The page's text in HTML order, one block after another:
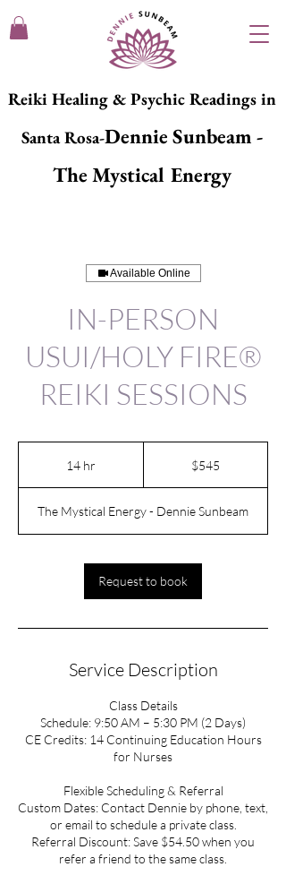
Reiki Healing & Psychic Readings in
Santa Rosa-Dennie Sunbeam -
The Mystical Energy
Available Online
IN-PERSON
USUI/HOLY FIRE®
REIKI SESSIONS
14 hr
r
$545
The Mystical Energy - Dennie Sunbeam
Request to book
Service Description
Class Details
Schedule: 9:50 AM – 5:30 PM (2 Days)
CE Credits: 14 Continuing Education Hours
for Nurses
Flexible Scheduling & Referral
Custom Dates: Contact Dennie by phone, text,
or email to schedule a private class.
Referral Discount: Save $54.50 when you
refer a friend to the same class.